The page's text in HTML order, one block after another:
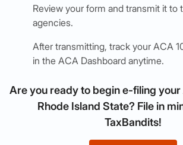
Review your form and transmit it to
agencies.
After transmitting, track your ACA
in the ACA Dashboard anytime.
Are you ready to begin e-filing
Rhode Island State? File in
TaxBandits!